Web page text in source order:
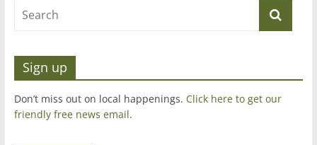
Sign up
Don’t miss out on local happenings. Click here to get our
friendly free news email.